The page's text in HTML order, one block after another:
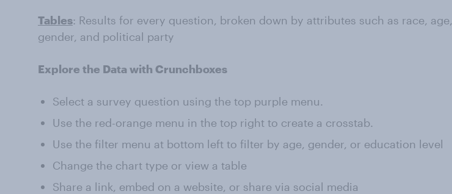
Tables: Results for every question, broken down by attributes such as race, age,
gender, and political party
Explore the Data with Crunchboxes
Select a survey question using the top purple menu.
Use the red-orange menu in the top right to create a crosstab.
Use the filter menu at bottom left to filter by age, gender, or education level
Change the chart type or view a table
Share a link, embed on a website, or share via social media